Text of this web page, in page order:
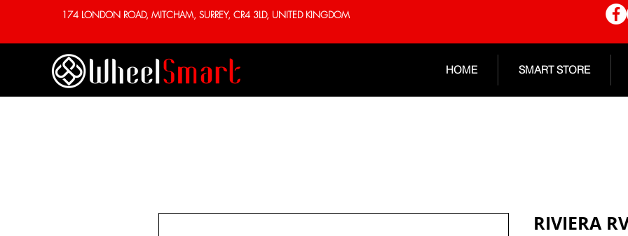
174 LONDON ROAD, MITCHAM, SURREY, CR4 3LD, UNITED KINGDOM
HOME SMART STORE
RIVIERA